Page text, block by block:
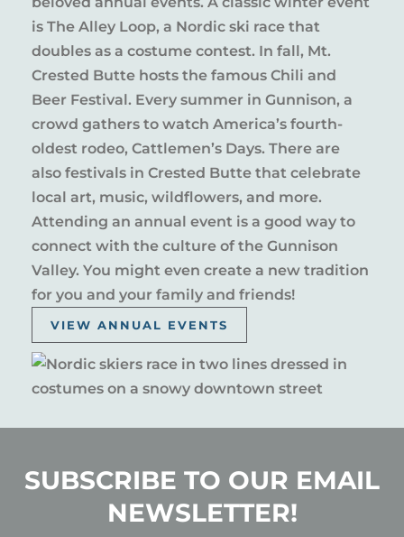
is The Alley Loop, a Nordic ski race that
doubles as a costume contest. In fall, Mt.
Crested Butte hosts the famous Chili and
Beer Festival. Every summer in Gunnison, a
crowd gathers to watch America’s fourth-
oldest rodeo, Cattlemen’s Days. There are
also festivals in Crested Butte that celebrate
local art, music, wildflowers, and more.
Attending an annual event is a good way to
connect with the culture of the Gunnison
Valley. You might even create a new tradition
for you and your family and friends!
VIEW ANNUAL EVENTS
SUBSCRIBE TO OUR EMAIL
NEWSLETTER!